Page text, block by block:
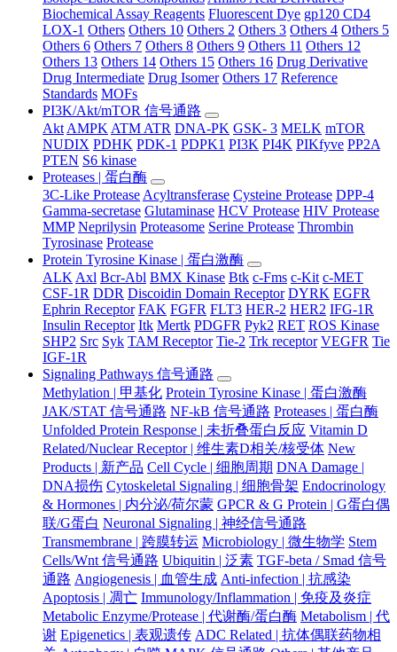
Biochemical Assay Reagents Fluorescent Dye gp120 CD4
LOX-1 Others Others 10 Others 2 Others 3 Others 4 Others 5
Others 6 Others 7 Others 8 Others 9 Others 11 Others 12
Others 13 Others 14 Others 15 Others 16 Drug Derivative
Drug Intermediate Drug Isomer Others 17 Reference
Standards MOFs
PI3K/Akt/mTOR 信号通路
Akt AMPK ATM ATR DNA-PK GSK- 3 MELK mTOR
NUDIX PDHK PDK-1 PDPK1 PI3K PI4K PIKfyve PP2A
PTEN S6 kinase
Proteases | 蛋白酶
3C-Like Protease Acyltransferase Cysteine Protease DPP-4
Gamma-secretase Glutaminase HCV Protease HIV Protease
MMP Neprilysin Proteasome Serine Protease Thrombin
Tyrosinase Protease
Protein Tyrosine Kinase | 蛋白激酶
ALK Axl Bcr-Abl BMX Kinase Btk c-Fms c-Kit c-MET
CSF-1R DDR Discoidin Domain Receptor DYRK EGFR
Ephrin Receptor FAK FGFR FLT3 HER-2 HER2 IFG-1R
Insulin Receptor Itk Mertk PDGFR Pyk2 RET ROS Kinase
SHP2 Src Syk TAM Receptor Tie-2 Trk receptor VEGFR Tie
IGF-1R
Signaling Pathways 信号通路
Methylation | 甲基化 Protein Tyrosine Kinase | 蛋白激酶
JAK/STAT 信号通路 NF-kB 信号通路 Proteases | 蛋白酶
Unfolded Protein Response | 未折叠蛋白反应 Vitamin D
Related/Nuclear Receptor | 维生素D相关/核受体 New
Products | 新产品 Cell Cycle | 细胞周期 DNA Damage |
DNA损伤 Cytoskeletal Signaling | 细胞骨架 Endocrinology
& Hormones | 内分泌/荷尔蒙 GPCR & G Protein | G蛋白偶
联/G蛋白 Neuronal Signaling | 神经信号通路
Transmembrane | 跨膜转运 Microbiology | 微生物学 Stem
Cells/Wnt 信号通路 Ubiquitin | 泛素 TGF-beta / Smad 信号
通路 Angiogenesis | 血管生成 Anti-infection | 抗感染
Apoptosis | 凋亡 Immunology/Inflammation | 免疫及炎症
Metabolic Enzyme/Protease | 代谢酶/蛋白酶 Metabolism | 代
谢 Epigenetics | 表观遗传 ADC Related | 抗体偶联药物相